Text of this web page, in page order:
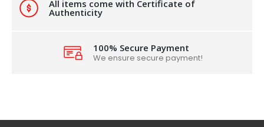
All items come with Certificate of
Authenticity
100% Secure Payment
We ensure secure payment!